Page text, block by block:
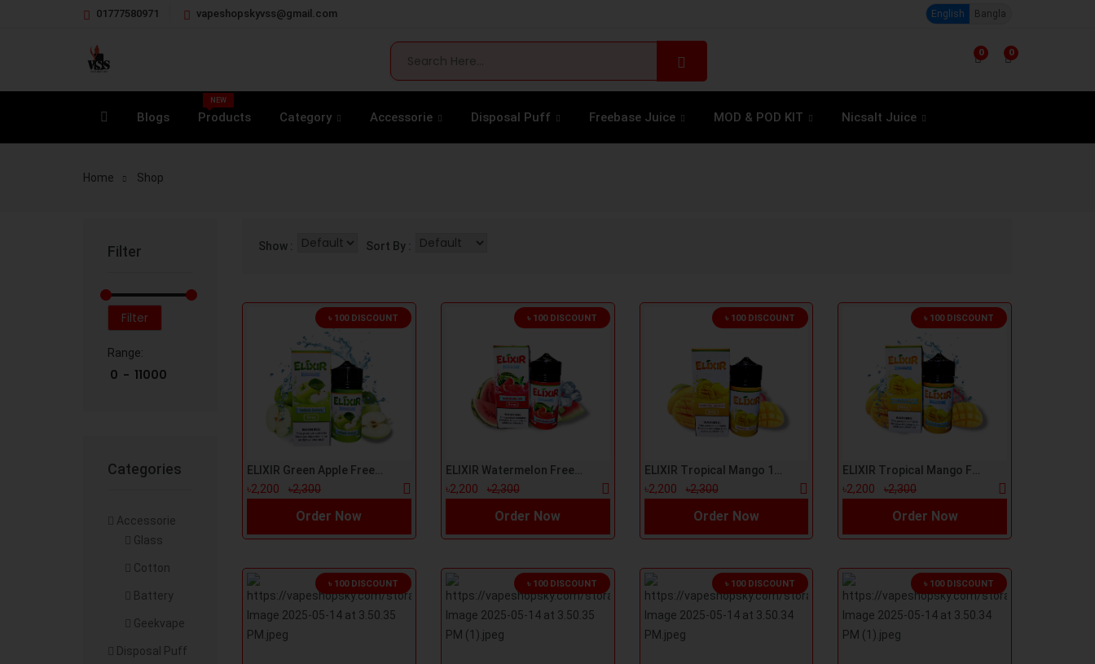
01777580971 vapeshopskyvss@gmail.com English Bangla
0 0
Blogs Products
NEW
Category Accessorie Disposal Puff Freebase Juice MOD & POD KIT Nicsalt Juice
Home Shop
Filter
Filter
Range:
Categories
Accessorie
Glass
Cotton
Battery
Geekvape
Disposal Puff
Show : Sort By :
৳ 100 DISCOUNT
৳2,200
৳2,300
Order Now
৳ 100 DISCOUNT
৳2,200
৳2,300
Order Now
৳ 100 DISCOUNT
৳2,200
৳2,300
Order Now
৳ 100 DISCOUNT
৳2,200
৳2,300
Order Now
৳ 100 DISCOUNT ৳ 100 DISCOUNT ৳ 100 DISCOUNT ৳ 100 DISCOUNT